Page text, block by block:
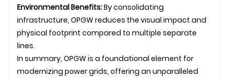
Environmental Benefits:By consolidating
infrastructure, OPGW reduces the visual impact and
physical footprint compared to multiple separate
lines.
In summary, OPGW is a foundational element for
modernizing power grids, offering an unparalleled